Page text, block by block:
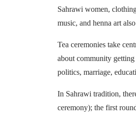
Sahrawi women,
music, and henna art
Tea ceremonies take
about community
politics, marriage,
In Sahrawi tradition,
ceremony); the first